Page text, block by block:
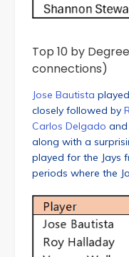
Top 10 by
connections)
Jose Bautista
closely followed by
Carlos Delgado and
along with a
played for the Jays
periods where the